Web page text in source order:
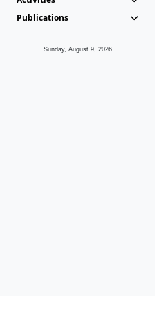
Publications
Sunday, August 9, 2026